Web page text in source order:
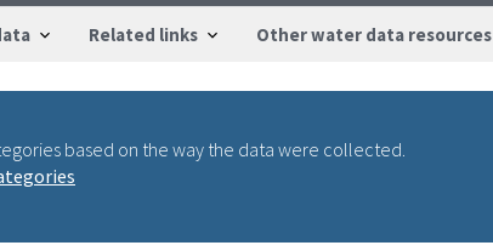
Related links Other water data resources
based on the way the data were collected.